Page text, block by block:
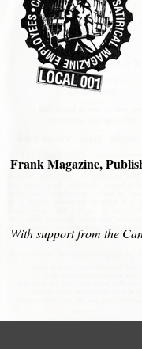
Frank Magazine,
With support from the